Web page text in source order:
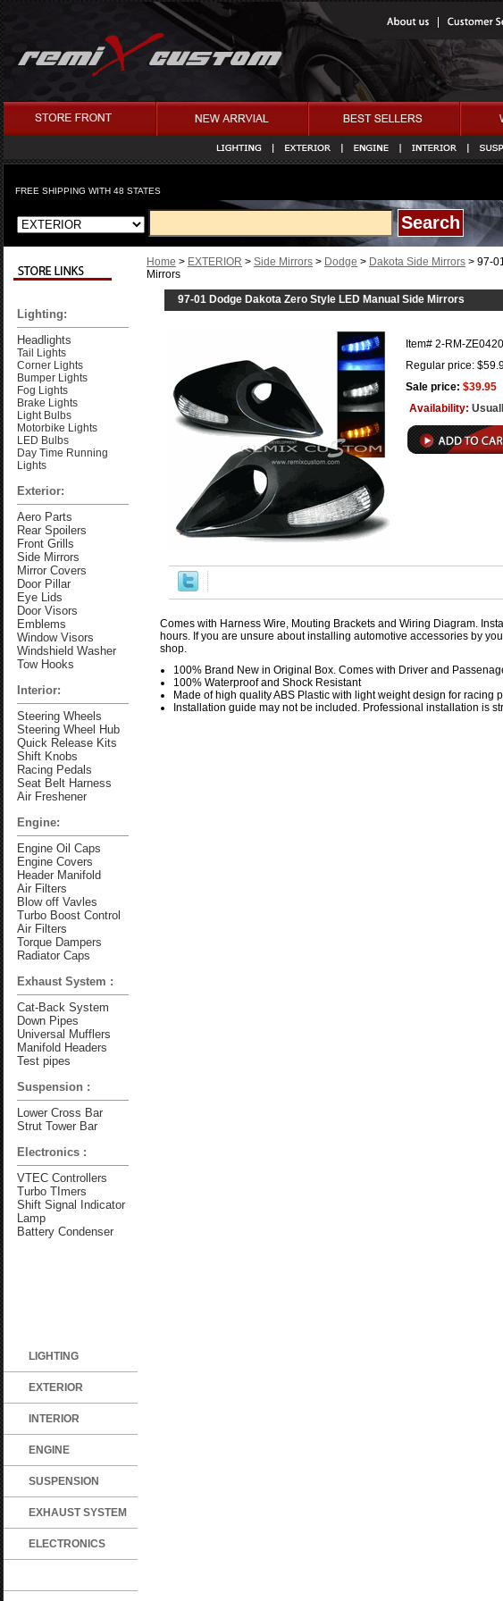
FREE SHIPPING WITH 48 STATES
Home > EXTERIOR > Side Mirrors > Dodge > Dakota Side Mirrors > 97-
Mirrors
97-01 Dodge Dakota Zero Style LED Manual Side Mirrors
Item# 2-RM-
Regular price:
Sale price: $39.95
Availability:
Comes with Harness Wire, Mouting Brackets and Wiring Diagram.
hours. If you are unsure about installing automotive accessories by
shop.
100% Brand New in Original Box. Comes with Driver and
100% Waterproof and Shock Resistant
Made of high quality ABS Plastic with light weight design for racing
Installation guide may not be included. Professional installation is
Lighting:
Headlights
Tail Lights
Corner Lights
Bumper Lights
Fog Lights
Brake Lights
Light Bulbs
Motorbike Lights
LED Bulbs
Day Time Running
Lights
Exterior:
Aero Parts
Rear Spoilers
Front Grills
Side Mirrors
Mirror Covers
Door Pillar
Eye Lids
Door Visors
Emblems
Window Visors
Windshield Washer
Tow Hooks
Interior:
Steering Wheels
Steering Wheel Hub
Quick Release Kits
Shift Knobs
Racing Pedals
Seat Belt Harness
Air Freshener
Engine:
Engine Oil Caps
Engine Covers
Header Manifold
Air Filters
Blow off Vavles
Turbo Boost Control
Air Filters
Torque Dampers
Radiator Caps
Exhaust System :
Cat-Back System
Down Pipes
Universal Mufflers
Manifold Headers
Test pipes
Suspension :
Lower Cross Bar
Strut Tower Bar
Electronics :
VTEC Controllers
Turbo TImers
Shift Signal Indicator
Lamp
Battery Condenser
LIGHTING
EXTERIOR
INTERIOR
ENGINE
SUSPENSION
EXHAUST SYSTEM
ELECTRONICS